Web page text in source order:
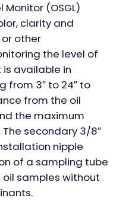
Monitor (OSGL)
clarity and
other
the level of
is available in
from 3″ to 24″ to
from the oil
the maximum
secondary 3/8″
nipple
of a sampling tube
samples without